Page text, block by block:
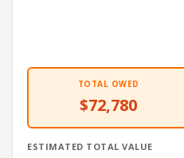
TOTAL OWED
$72,780
ESTIMATED TOTAL VALUE